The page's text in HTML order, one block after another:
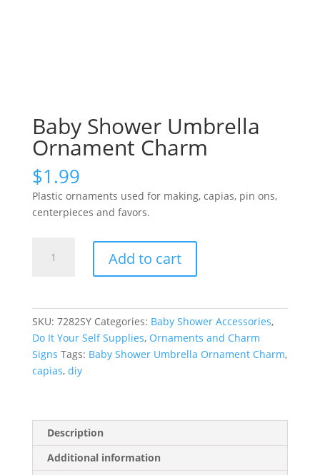
Baby Shower Umbrella
Ornament Charm
$1.99
Plastic ornaments used for making, capias, pin ons,
centerpieces and favors.
Shower
Charm
quantity
Add to cart
SKU: 7282SY Categories: Baby Shower Accessories,
Do It Your Self Supplies, Ornaments and Charm
Signs Tags: Baby Shower Umbrella Ornament Charm,
capias, diy
Description
Additional information